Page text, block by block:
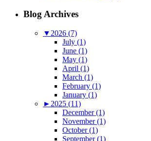
Blog Archives
▼ 2026 (7)
July (1)
June (1)
May (1)
April (1)
March (1)
February (1)
January (1)
► 2025 (11)
December (1)
November (1)
October (1)
September (1)